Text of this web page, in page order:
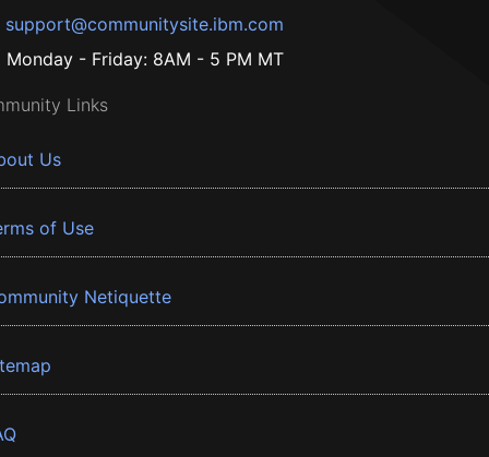
support@communitysite.ibm.com
Monday - Friday: 8AM - 5 PM MT
Links
Us
of Use
Netiquette